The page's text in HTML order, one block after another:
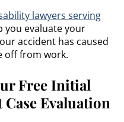
lawyers serving
you evaluate your
accident has caused
off from work.
Free Initial
Evaluation